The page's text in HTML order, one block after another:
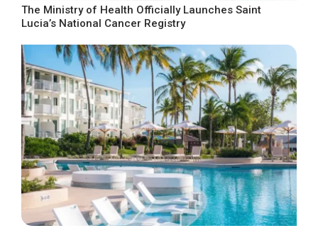
The Ministry of Health Officially Launches Saint
Lucia’s National Cancer Registry